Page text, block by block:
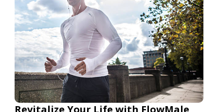
Revitalize Your Life with FlowMale